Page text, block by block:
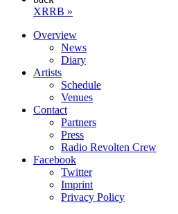
XRRB »
Overview
News
Diary
Artists
Schedule
Venues
Contact
Partners
Press
Radio Revolten Crew
Facebook
Twitter
Imprint
Privacy Policy